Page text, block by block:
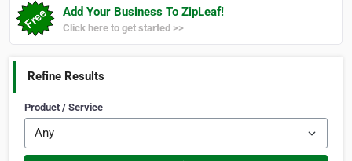
Add Your Business To ZipLeaf!
Click here to get started >>
Refine Results
Product / Service